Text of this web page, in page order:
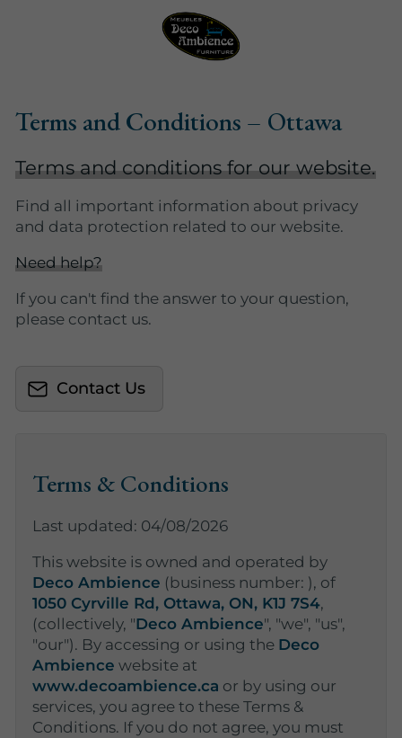
Terms and Conditions – Ottawa
Terms and conditions for our website.
Find all important information about privacy
and data protection related to our website.
Need help?
If you can't find the answer to your question,
please contact us.
Contact Us
Terms & Conditions
Last updated: 04/08/2026
This website is owned and operated by
Deco Ambience (business number: ), of
1050 Cyrville Rd, Ottawa, ON, K1J 7S4,
(collectively, "Deco Ambience", "we", "us",
"our"). By accessing or using the Deco
Ambience website at
www.decoambience.ca or by using our
services, you agree to these Terms &
Conditions. If you do not agree, you must